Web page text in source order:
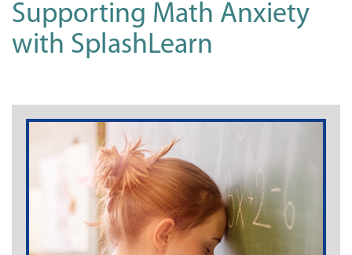
Supporting Math Anxiety
with SplashLearn